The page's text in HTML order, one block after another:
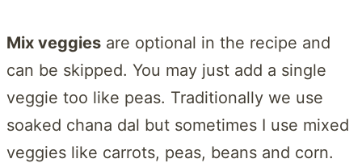
Mix veggies are optional in the recipe and
can be skipped. You may just add a single
veggie too like peas. Traditionally we use
soaked chana dal but sometimes I use mixed
veggies like carrots, peas, beans and corn.